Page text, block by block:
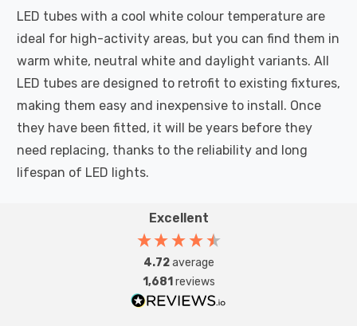
LED tubes with a cool white colour temperature are
ideal for high-activity areas, but you can find them in
warm white, neutral white and daylight variants. All
LED tubes are designed to retrofit to existing fixtures,
making them easy and inexpensive to install. Once
they have been fitted, it will be years before they
need replacing, thanks to the reliability and long
lifespan of LED lights.
Excellent
4.72average
1,681 reviews